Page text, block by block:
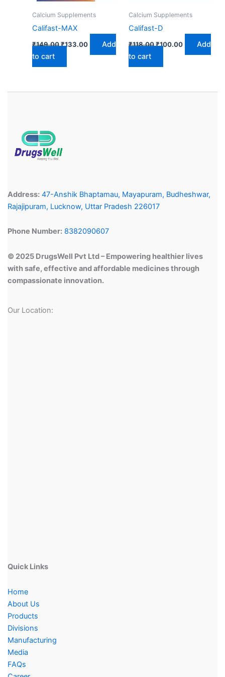
Calcium Supplements
Califast-MAX
₹149.00₹133.00
Add
to cart
Calcium Supplements
Califast-D
₹118.00₹100.00
Add
to cart
Address: 47-Anshik Bhaptamau, Mayapuram, Budheshwar,
Rajajipuram, Lucknow, Uttar Pradesh 226017
Phone Number: 8382090607
© 2025 DrugsWell Pvt Ltd – Empowering healthier lives
with safe, effective and affordable medicines through
compassionate innovation.
Our Location:
Quick Links
Home
About Us
Products
Divisions
Manufacturing
Media
FAQs